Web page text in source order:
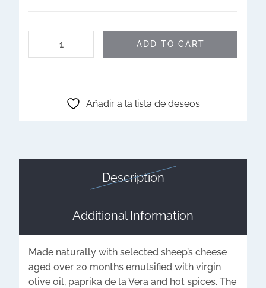
ADD TO CART
Añadir a la lista de deseos
Description
Additional Information
Made naturally with selected sheep’s cheese
aged over 20 months emulsified with virgin
olive oil, paprika de la Vera and hot spices. The